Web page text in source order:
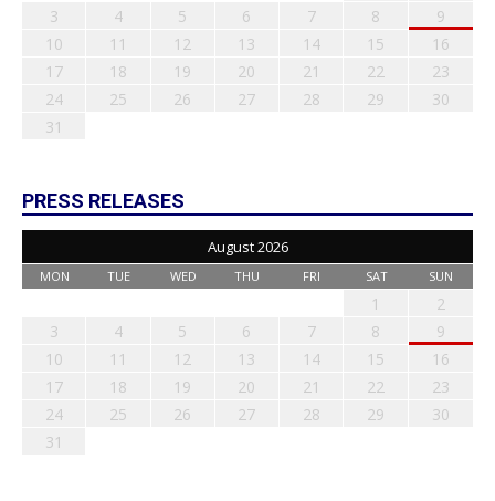
3
4 5 6 7 8
9
10
11 12 13 14 15
16
17
18 19 20 21 22
23
24
25 26 27 28 29
30
31
PRESS RELEASES
August 2026
MON TUE WED THU FRI SAT SUN
1
2
3
4 5 6 7 8
9
10
11 12 13 14 15
16
17
18 19 20 21 22
23
24
25 26 27 28 29
30
31